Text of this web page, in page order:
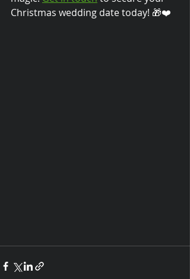
Christmas wedding date today! 🎁❤️